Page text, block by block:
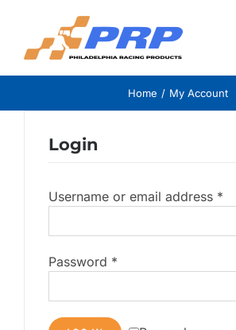
content
Home My Account
Login
Username or email address *
Password *